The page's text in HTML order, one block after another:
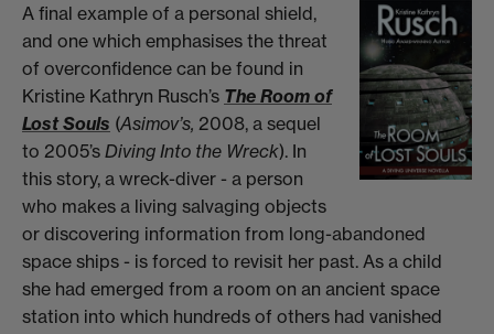
A final example of a personal shield,
and one which emphasises the threat
of overconfidence can be found in
Kristine Kathryn Rusch’s The Room of
Lost Souls (Asimov’s, 2008, a sequel
to 2005’s Diving Into the Wreck). In
this story, a wreck-diver - a person
who makes a living salvaging objects
or discovering information from long-abandoned
space ships - is forced to revisit her past. As a child
she had emerged from a room on an ancient space
station into which hundreds of others had vanished